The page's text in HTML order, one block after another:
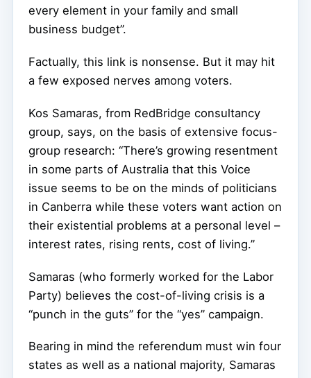
every element in your family and small
business budget”.
Factually, this link is nonsense. But it may hit
a few exposed nerves among voters.
Kos Samaras, from RedBridge consultancy
group, says, on the basis of extensive focus-
group research: “There’s growing resentment
in some parts of Australia that this Voice
issue seems to be on the minds of politicians
in Canberra while these voters want action on
their existential problems at a personal level –
interest rates, rising rents, cost of living.”
Samaras (who formerly worked for the Labor
Party) believes the cost-of-living crisis is a
“punch in the guts” for the “yes” campaign.
Bearing in mind the referendum must win four
states as well as a national majority, Samaras